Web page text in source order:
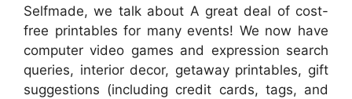
Selfmade, we talk about A great deal of cost-
free printables for many events! We now have
computer video games and expression search
queries, interior decor, getaway printables, gift
suggestions (including credit cards, tags, and